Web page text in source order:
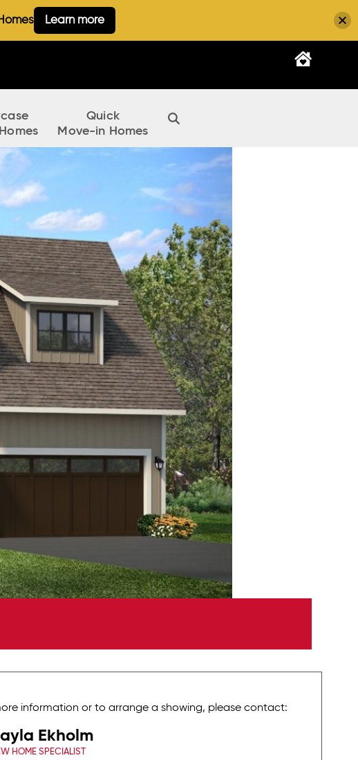
Quick
Move-in Homes
information or to arrange a showing, please contact:
Ekholm
HOME SPECIALIST
Learn more